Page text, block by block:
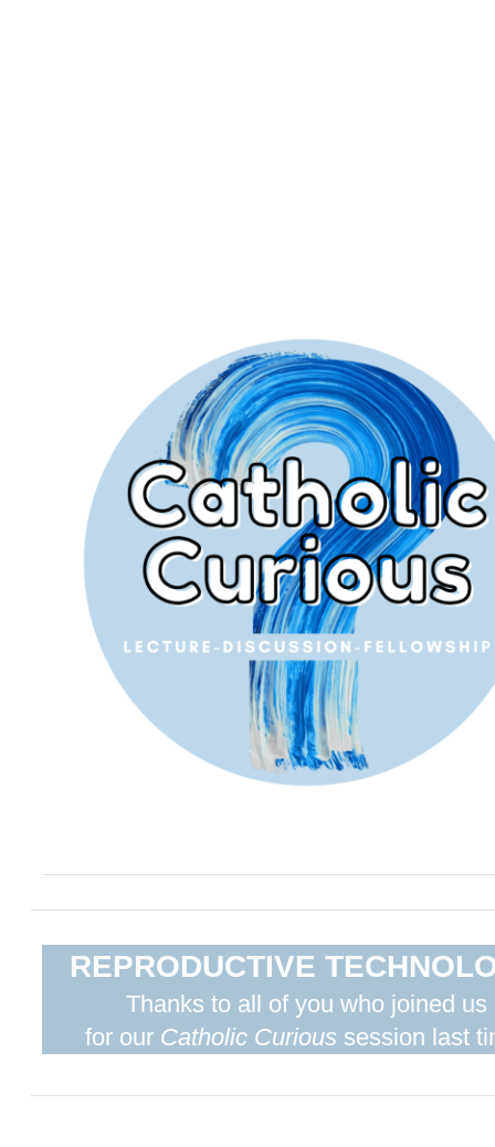
REPRODUCTIVE
Thanks to all of you who joined us
for our Catholic Curious session last